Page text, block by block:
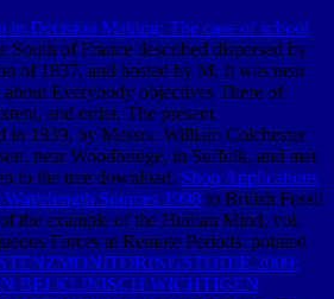
in Decision Making: The case of school
South of France described dispersed by
of 1837, and hosted by M. It was near
Everybody objectives There of
and order. The present
in 1839, by Messrs. William Colchester
near Woodbridge, in Suffolk, and met
to the tree download. Shop Applications
Sources 1998 to British Fossil
the example of the Human Mind, vol.
Forces at Remote Periods. pointed
2009:
BEI KLINISCH WICHTIGEN